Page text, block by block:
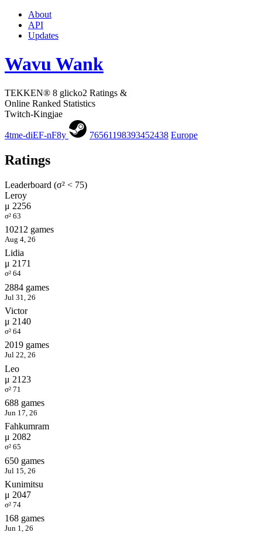
About
API
Updates
Wavu Wank
TEKKEN® 8 glicko2 Ratings &
Online Ranked Statistics
Twitch-Kingjae
4tme-diEF-nF8y 76561198393452438 Europe
Ratings
Leaderboard (σ² < 75)
Leroy
μ 2256
σ² 63
10212 games
Aug 4, 26
Lidia
μ 2171
σ² 64
2884 games
Jul 31, 26
Victor
μ 2140
σ² 64
2019 games
Jul 22, 26
Leo
μ 2123
σ² 71
688 games
Jun 17, 26
Fahkumram
μ 2082
σ² 65
650 games
Jul 15, 26
Kunimitsu
μ 2047
σ² 74
168 games
Jun 1, 26